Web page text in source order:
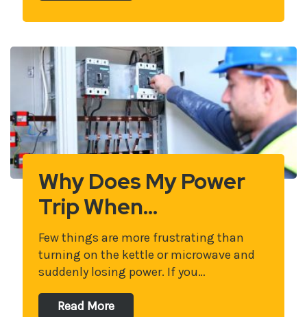
Why Does My Power
Trip When…
Few things are more frustrating than
turning on the kettle or microwave and
suddenly losing power. If you…
Read More